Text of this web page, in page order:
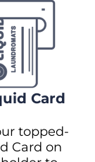
Card
topped-
Card on